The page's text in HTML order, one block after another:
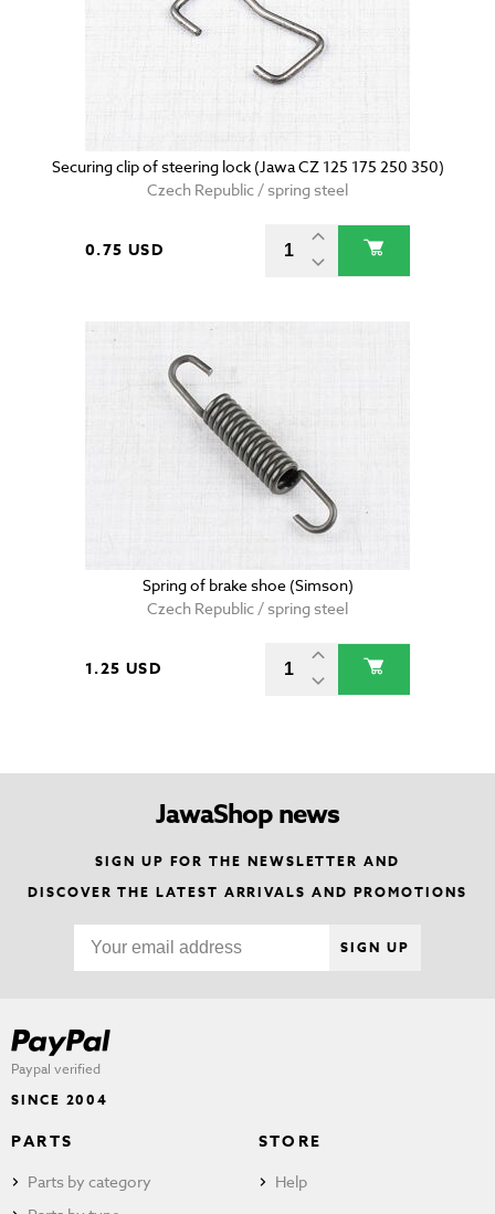
Securing clip of steering lock (Jawa CZ 125 175 250 350)
Czech Republic / spring steel
0.75 USD
Spring of brake shoe (Simson)
Czech Republic / spring steel
1.25 USD
JawaShop news
SIGN UP FOR THE NEWSLETTER AND
DISCOVER THE LATEST ARRIVALS AND PROMOTIONS
SIGN UP
Paypal verified
SINCE 2004
PARTS
Parts by category
STORE
Help